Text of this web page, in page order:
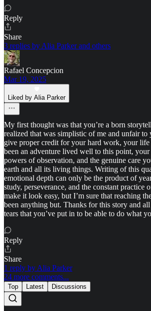
Reply
Share
3 replies by Alia Parker and others
Rafael Concepcion
Mar 19, 2025
Liked by Alia Parker
My first thought was that you’re a born
realized that was simplistic of me and unfair
give proper credit for your hard work, your life
been an adventure lived well to this point,
powers of observation, and the genuine care
earth and all its living things. Writing of this
emotional depth can only be the product of
study, perseverance, and the constant practice
make it look easy, but I’m sure that reaching
been anything but. Thanks for this story and
tears that you’ve put in to be able to do what
Reply
Share
1 reply by Alia Parker
24 more comments...
Top Latest Discussions